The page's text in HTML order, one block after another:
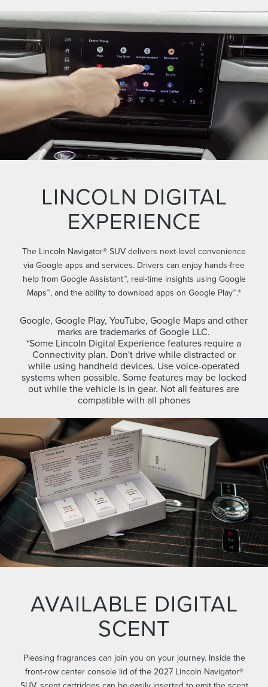
LINCOLN DIGITAL
EXPERIENCE
The Lincoln Navigator® SUV delivers next-level convenience
via Google apps and services. Drivers can enjoy hands-free
help from Google Assistant™, real-time insights using Google
Maps™, and the ability to download apps on Google Play™.*
Google, Google Play, YouTube, Google Maps and other
marks are trademarks of Google LLC.
*Some Lincoln Digital Experience features require a
Connectivity plan. Don't drive while distracted or
while using handheld devices. Use voice-operated
systems when possible. Some features may be locked
out while the vehicle is in gear. Not all features are
compatible with all phones
AVAILABLE DIGITAL
SCENT
Pleasing fragrances can join you on your journey. Inside the
front-row center console lid of the 2027 Lincoln Navigator®